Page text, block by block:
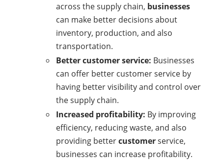
across the supply chain, businesses
can make better decisions about
inventory, production, and also
transportation.
Better customer service: Businesses
can offer better customer service by
having better visibility and control over
the supply chain.
Increased profitability: By improving
efficiency, reducing waste, and also
providing bettercustomerservice,
businesses can increase profitability.